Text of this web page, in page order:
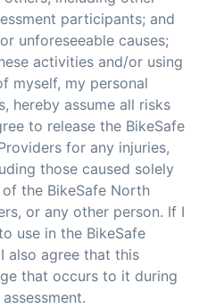
participants; and
unforeseeable causes;
activities and/or using
myself, my personal
hereby assume all risks
to release the BikeSafe
for any injuries,
those caused solely
the BikeSafe North
or any other person. If I
use in the BikeSafe
also agree that this
that occurs to it during